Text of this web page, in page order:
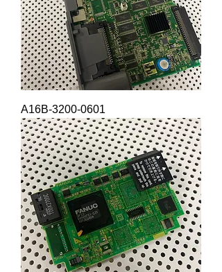
A16B-3200-0601